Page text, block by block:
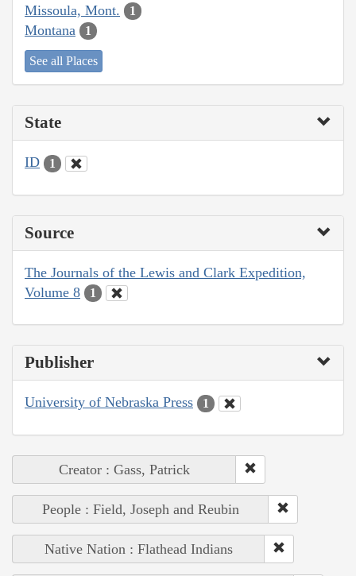
Missoula, Mont. 1
Montana 1
See all Places
State
ID 1
Source
The Journals of the Lewis and Clark Expedition,
Volume 8
1
Publisher
University of Nebraska Press 1
Creator : Gass, Patrick
People : Field, Joseph and Reubin
Native Nation : Flathead Indians